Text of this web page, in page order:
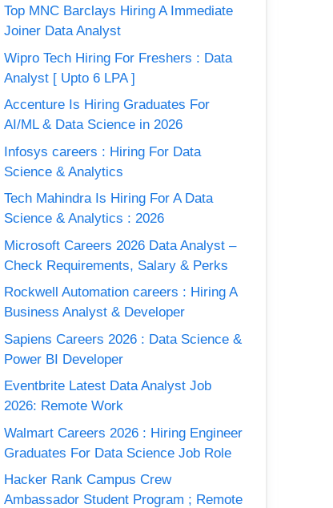
Top MNC Barclays Hiring A Immediate
Joiner Data Analyst
Wipro Tech Hiring For Freshers : Data
Analyst [ Upto 6 LPA ]
Accenture Is Hiring Graduates For
AI/ML & Data Science in 2026
Infosys careers : Hiring For Data
Science & Analytics
Tech Mahindra Is Hiring For A Data
Science & Analytics : 2026
Microsoft Careers 2026 Data Analyst –
Check Requirements, Salary & Perks
Rockwell Automation careers : Hiring A
Business Analyst & Developer
Sapiens Careers 2026 : Data Science &
Power BI Developer
Eventbrite Latest Data Analyst Job
2026: Remote Work
Walmart Careers 2026 : Hiring Engineer
Graduates For Data Science Job Role
Hacker Rank Campus Crew
Ambassador Student Program ; Remote